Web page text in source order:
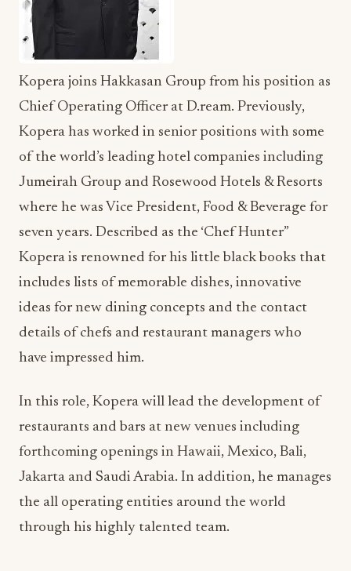
Kopera joins Hakkasan Group from his position as
Chief Operating Officer at D.ream. Previously,
Kopera has worked in senior positions with some
of the world’s leading hotel companies including
Jumeirah Group and Rosewood Hotels & Resorts
where he was Vice President, Food & Beverage for
seven years. Described as the ‘Chef Hunter”
Kopera is renowned for his little black books that
includes lists of memorable dishes, innovative
ideas for new dining concepts and the contact
details of chefs and restaurant managers who
have impressed him.
In this role, Kopera will lead the development of
restaurants and bars at new venues including
forthcoming openings in Hawaii, Mexico, Bali,
Jakarta and Saudi Arabia. In addition, he manages
the all operating entities around the world
through his highly talented team.